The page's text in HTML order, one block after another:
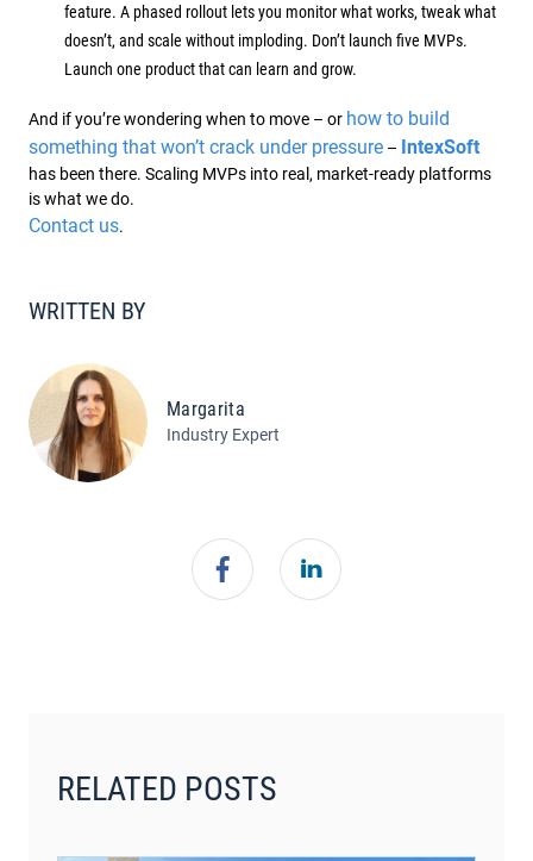
feature. A phased rollout lets you monitor what works, tweak what
doesn’t, and scale without imploding. Don’t launch five MVPs.
Launch one product that can learn and grow.
And if you’re wondering when to move – or how to build
something that won’t crack under pressure – IntexSoft
has been there. Scaling MVPs into real, market-ready platforms
is what we do.
Contact us.
WRITTEN BY
Margarita
Industry Expert
RELATED POSTS